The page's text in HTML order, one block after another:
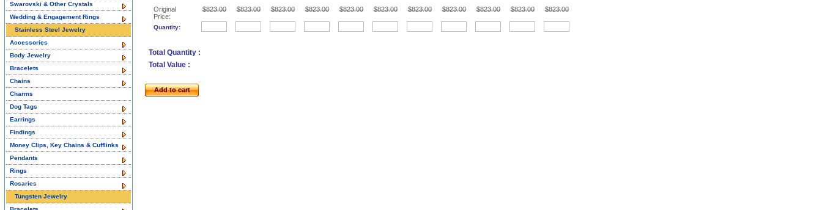
Original
Price:
Quantity:
$823.00 $823.00 $823.00 $823.00 $823.00 $823.00 $823.00 $823.00 $823.00 $823.00 $823.00
Total Quantity :
Total Value :
Add to cart
Swarovski & Other Crystals
Wedding & Engagement Rings
Stainless Steel Jewelry
Accessories
Body Jewelry
Bracelets
Chains
Charms
Dog Tags
Earrings
Findings
Money Clips, Key Chains & Cufflinks
Pendants
Rings
Rosaries
Tungsten Jewelry